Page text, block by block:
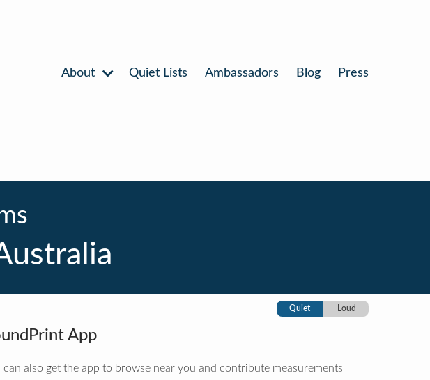
About Quiet Lists Ambassadors Blog Press
Quiet Loud
App
can also get the app to browse near you and contribute measurements